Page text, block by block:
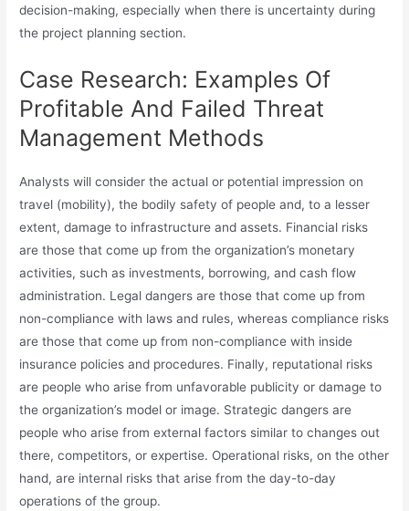
decision-making, especially when there is uncertainty during
the project planning section.
Case Research: Examples Of
Profitable And Failed Threat
Management Methods
Analysts will consider the actual or potential impression on
travel (mobility), the bodily safety of people and, to a lesser
extent, damage to infrastructure and assets. Financial risks
are those that come up from the organization’s monetary
activities, such as investments, borrowing, and cash flow
administration. Legal dangers are those that come up from
non-compliance with laws and rules, whereas compliance risks
are those that come up from non-compliance with inside
insurance policies and procedures. Finally, reputational risks
are people who arise from unfavorable publicity or damage to
the organization’s model or image. Strategic dangers are
people who arise from external factors similar to changes out
there, competitors, or expertise. Operational risks, on the other
hand, are internal risks that arise from the day-to-day
operations of the group.